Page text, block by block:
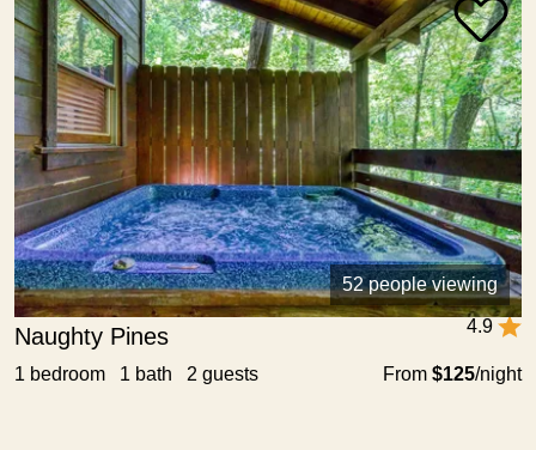
52 people viewing
4.9
Naughty Pines
From $125/night
1 bedroom 1 bath 2 guests